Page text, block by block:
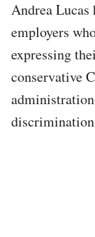
Andrea
employers
expressing
conservative